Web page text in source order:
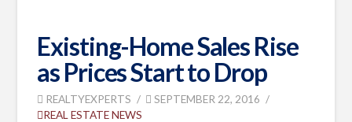
Existing-Home Sales Rise
as Prices Start to Drop
REALTYEXPERTS
SEPTEMBER 22, 2016
REAL ESTATE NEWS